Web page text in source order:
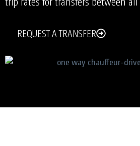
REQUEST A TRANSFER